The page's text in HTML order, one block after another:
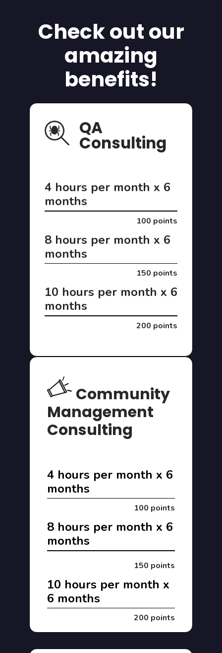
Check out our
amazing
benefits!
QA
Consulting
4 hours per month x 6
months
100 points
8 hours per month x 6
months
150 points
10 hours per month x 6
months
200 points
Community
Management
Consulting
4 hours per month x 6
months
100 points
8 hours per month x 6
months
150 points
10 hours per month x
6 months
200 points